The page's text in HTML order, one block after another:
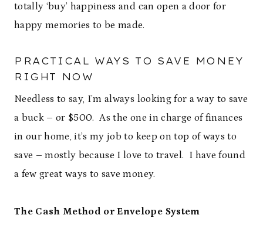
totally ‘buy’ happiness and can open a door for
happy memories to be made.
PRACTICAL WAYS TO SAVE MONEY
RIGHT NOW
Needless to say, I’m always looking for a way to save
a buck – or $500. As the one in charge of finances
in our home, it’s my job to keep on top of ways to
save – mostly because I love to travel. I have found
a few great ways to save money.
The Cash Method or Envelope System